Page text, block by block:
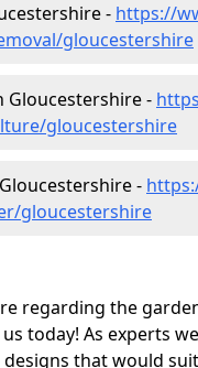
- https://
gloucestershire
-
gloucestershire
-
gloucestershire
regarding the
today! As experts
that would